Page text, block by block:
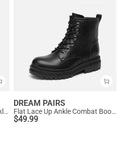
Women’s Chunky Platform Ankle Boots
DREAM PAIRS
Flat Lace Up Ankle Combat Boots
$49.99